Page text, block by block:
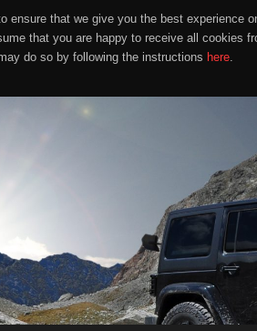
ensure that we give you the best experience
that you are happy to receive all cookies
do so by following the instructions here.